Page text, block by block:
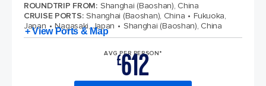
ROUNDTRIP FROM: Shanghai (Baoshan), China
CRUISE PORTS: Shanghai (Baoshan), China
Fukuoka,
Japan
Nagasaki, Japan Shanghai (Baoshan), China
+ View Ports & Map
AVG PER PERSON*
£612